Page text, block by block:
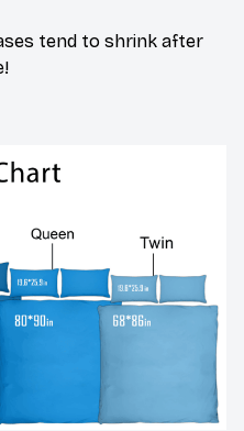
tend to shrink after